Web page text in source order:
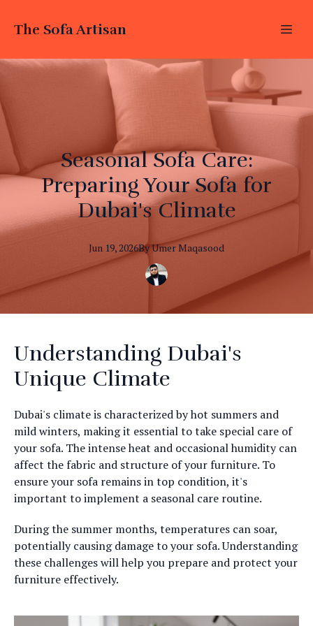
The Sofa Artisan
Seasonal Sofa Care:
Preparing Your Sofa for
Dubai's Climate
Jun 19, 2026ByUmerMaqasood
Understanding Dubai's
Unique Climate
Dubai's climate is characterized by hot summers and
mild winters, making it essential to take special care of
your sofa. The intense heat and occasional humidity can
affect the fabric and structure of your furniture. To
ensure your sofa remains in top condition, it's
important to implement a seasonal care routine.
During the summer months, temperatures can soar,
potentially causing damage to your sofa. Understanding
these challenges will help you prepare and protect your
furniture effectively.